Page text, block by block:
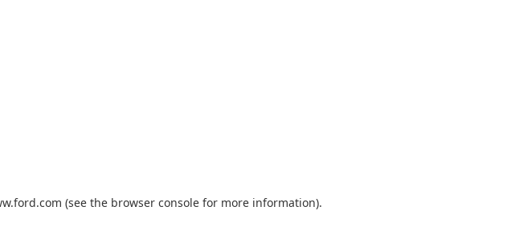
(see the browser console for more information).